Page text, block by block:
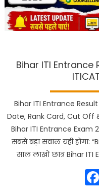
Bihar ITI Entrance
Bihar ITI Entrance
Date, Rank Card, Cut
Bihar ITI Entrance Exam
सबसे बड़ा सवाल यही होगा:
साल लाखों छात्र Bihar ITI